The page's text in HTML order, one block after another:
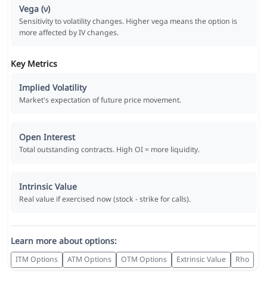
Vega (ν)
Sensitivity to volatility changes. Higher vega means the option is
more affected by IV changes.
Key Metrics
Implied Volatility
Market's expectation of future price movement.
Open Interest
Total outstanding contracts. High OI = more liquidity.
Intrinsic Value
Real value if exercised now (stock - strike for calls).
Learn more about options:
ITM Options ATM Options OTM Options Extrinsic Value Rho